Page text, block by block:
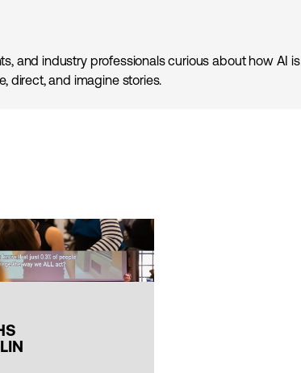
and industry professionals curious about how AI is
direct, and imagine stories.